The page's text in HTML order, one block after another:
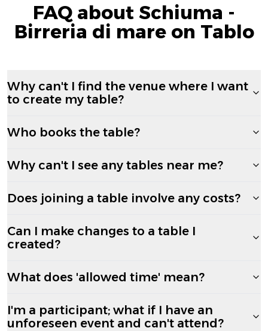
FAQ about Schiuma -
Birreria di mare on Tablo
Why can't I find the venue where I want
to create my table?
Who books the table?
Why can't I see any tables near me?
Does joining a table involve any costs?
Can I make changes to a table I
created?
What does 'allowed time' mean?
I'm a participant; what if I have an
unforeseen event and can't attend?